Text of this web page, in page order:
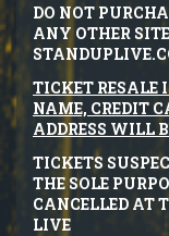
DO NOT
ANY OTHER
TICKET RESALE
NAME, CREDIT
ADDRESS WILL
TICKETS
THE SOLE
CANCELLED AT
LIVE